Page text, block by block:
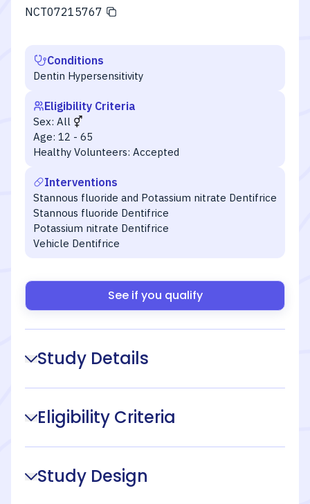
NCT07215767
Conditions
Dentin Hypersensitivity
Eligibility Criteria
Sex: All
Age: 12 - 65
Healthy Volunteers: Accepted
Interventions
Stannous fluoride and Potassium nitrate Dentifrice
Stannous fluoride Dentifrice
Potassium nitrate Dentifrice
Vehicle Dentifrice
See if you qualify
Study Details
Eligibility Criteria
Study Design